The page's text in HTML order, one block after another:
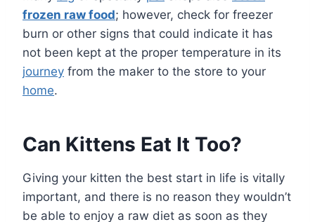
frozen raw food; however, check for freezer
burn or other signs that could indicate it has
not been kept at the proper temperature in its
journey from the maker to the store to your
home.
Can Kittens Eat It Too?
Giving your kitten the best start in life is vitally
important, and there is no reason they wouldn’t
be able to enjoy a raw diet as soon as they